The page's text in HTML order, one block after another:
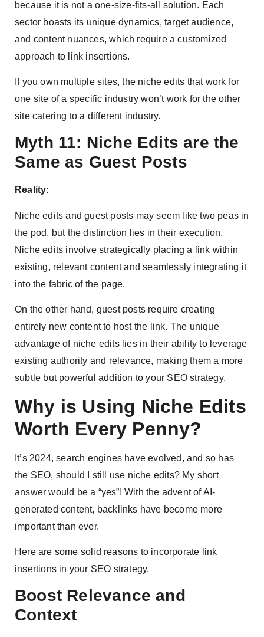
because it is not a one-size-fits-all solution. Each
sector boasts its unique dynamics, target audience,
and content nuances, which require a customized
approach to link insertions.
If you own multiple sites, the niche edits that work for
one site of a specific industry won’t work for the other
site catering to a different industry.
Myth 11: Niche Edits are the
Same as Guest Posts
Reality:
Niche edits and guest posts may seem like two peas in
the pod, but the distinction lies in their execution.
Niche edits involve strategically placing a link within
existing, relevant content and seamlessly integrating it
into the fabric of the page.
On the other hand, guest posts require creating
entirely new content to host the link. The unique
advantage of niche edits lies in their ability to leverage
existing authority and relevance, making them a more
subtle but powerful addition to your SEO strategy.
Why is Using Niche Edits
Worth Every Penny?
It’s 2024, search engines have evolved, and so has
the SEO, should I still use niche edits? My short
answer would be a “yes”! With the advent of AI-
generated content, backlinks have become more
important than ever.
Here are some solid reasons to incorporate link
insertions in your SEO strategy.
Boost Relevance and
Context